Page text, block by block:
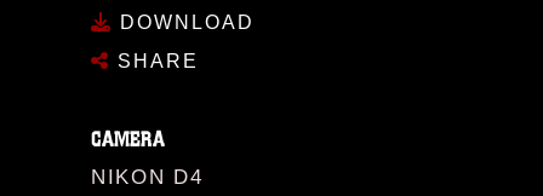
DOWNLOAD
SHARE
CAMERA
NIKON D4